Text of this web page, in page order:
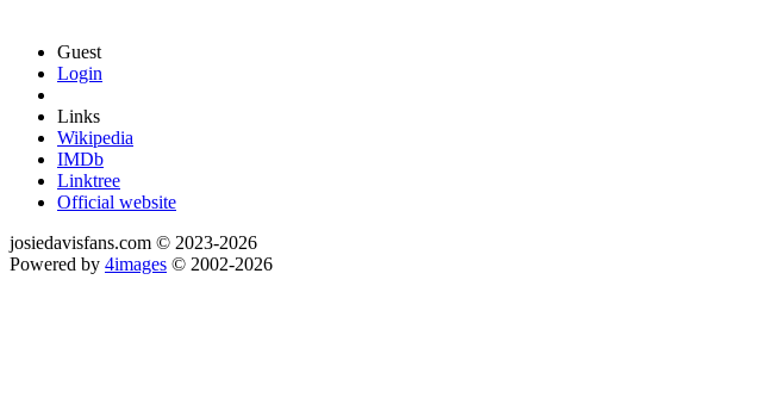
Guest
Login
Links
Wikipedia
IMDb
Linktree
Official website
josiedavisfans.com © 2023-2026
Powered by 4images © 2002-2026